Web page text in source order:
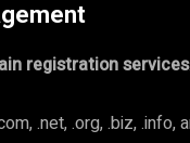
registration services.
.net, .org, .biz, .info,